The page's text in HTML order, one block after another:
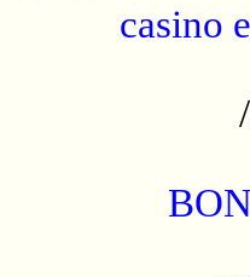
casino
/